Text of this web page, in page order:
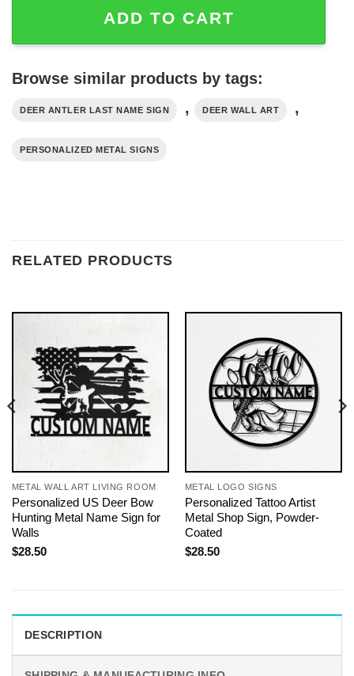
ADD TO CART
Browse similar products by tags:
DEER ANTLER LAST NAME SIGN , DEER WALL ART ,
PERSONALIZED METAL SIGNS
RELATED PRODUCTS
METAL WALL ART LIVING ROOM
Personalized US Deer Bow
Hunting Metal Name Sign for
Walls
$28.50
METAL LOGO SIGNS
Personalized Tattoo Artist
Metal Shop Sign, Powder-
Coated
$28.50
DESCRIPTION